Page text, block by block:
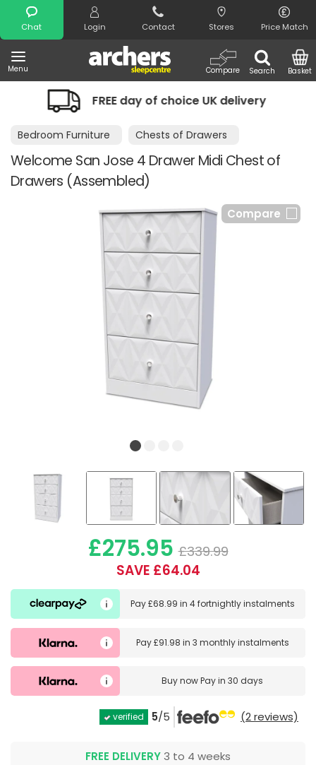
Chat Login Contact Stores Price Match
Menu Search
Compare Basket
Search
FREE day of choice UK delivery
Bedroom Furniture Chests of Drawers
Welcome San Jose 4 Drawer Midi Chest of
Drawers (Assembled)
Compare
£275.95 £339.99
SAVE £64.04
Pay£68.99 in 4 fortnightly instalments
Pay£91.98 in 3 monthly instalments
Buy nowPay in 30 days
verified 5/5 (2 reviews)
FREE DELIVERY 3 to 4 weeks